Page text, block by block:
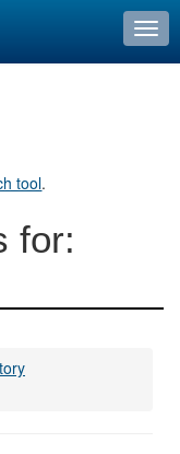
tool.
for: